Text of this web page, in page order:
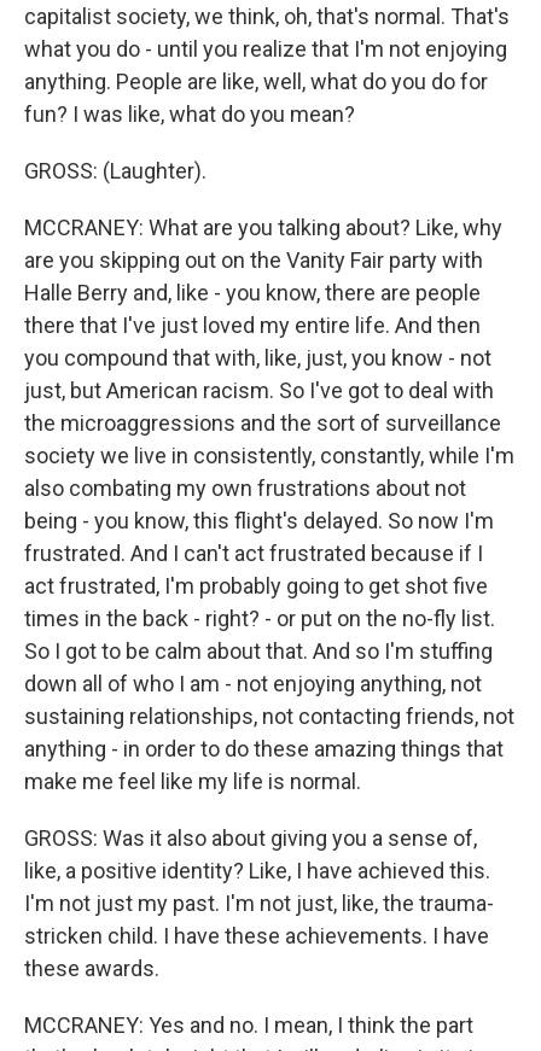
capitalist society, we think, oh, that's normal. That's
what you do - until you realize that I'm not enjoying
anything. People are like, well, what do you do for
fun? I was like, what do you mean?
GROSS: (Laughter).
MCCRANEY: What are you talking about? Like, why
are you skipping out on the Vanity Fair party with
Halle Berry and, like - you know, there are people
there that I've just loved my entire life. And then
you compound that with, like, just, you know - not
just, but American racism. So I've got to deal with
the microaggressions and the sort of surveillance
society we live in consistently, constantly, while I'm
also combating my own frustrations about not
being - you know, this flight's delayed. So now I'm
frustrated. And I can't act frustrated because if I
act frustrated, I'm probably going to get shot five
times in the back - right? - or put on the no-fly list.
So I got to be calm about that. And so I'm stuffing
down all of who I am - not enjoying anything, not
sustaining relationships, not contacting friends, not
anything - in order to do these amazing things that
make me feel like my life is normal.
GROSS: Was it also about giving you a sense of,
like, a positive identity? Like, I have achieved this.
I'm not just my past. I'm not just, like, the trauma-
stricken child. I have these achievements. I have
these awards.
MCCRANEY: Yes and no. I mean, I think the part